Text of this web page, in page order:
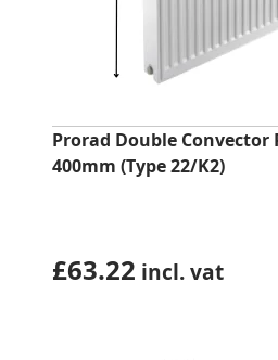
Prorad Double Convector
400mm (Type 22/K2)
£63.22 incl. vat